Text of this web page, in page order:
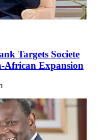
Targets Societe
African Expansion